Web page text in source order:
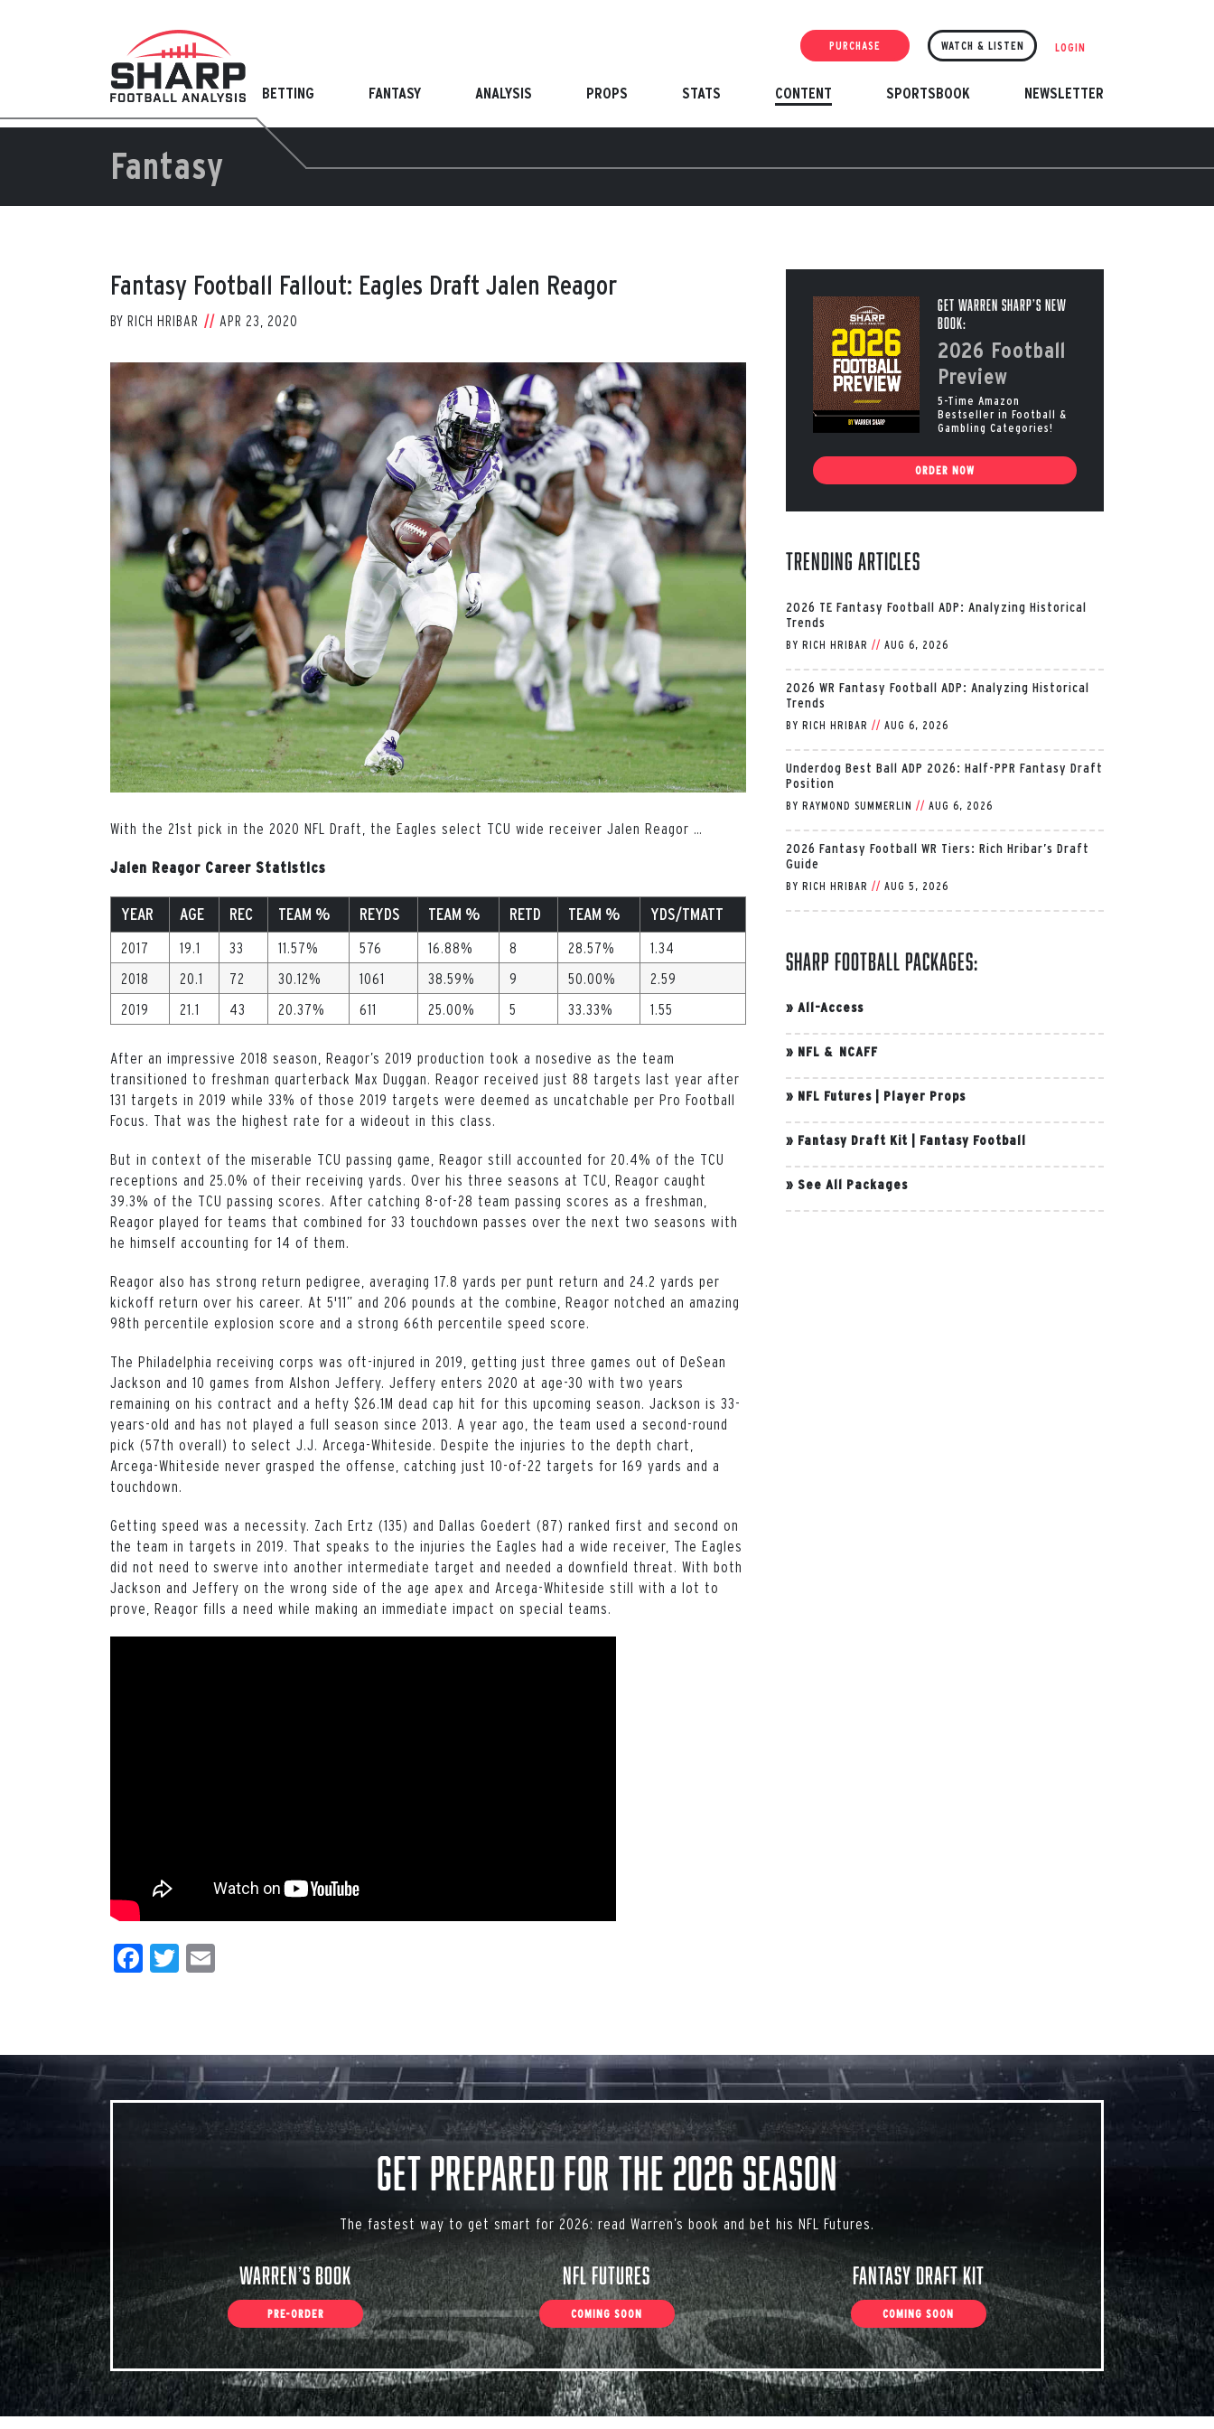
PURCHASE WATCH & LISTEN LOGIN
BETTING FANTASY ANALYSIS PROPS STATS CONTENT SPORTSBOOK NEWSLETTER
Fantasy
Fantasy Football Fallout: Eagles Draft Jalen Reagor
BY RICH HRIBAR APR 23, 2020
View
Image
With the 21st pick in the 2020 NFL Draft, the Eagles select TCU wide receiver Jalen Reagor …
Jalen Reagor Career Statistics
YEAR AGE REC TEAM % REYDS TEAM % RETD TEAM % YDS/TMATT
2017 19.1 33 11.57% 576 16.88% 8 28.57%
1.34
2018
20.1 72 30.12% 1061 38.59% 9 50.00%
2.59
2019
21.1 43 20.37% 611 25.00% 5 33.33% 1.55
After an impressive 2018 season, Reagor’s 2019 production took a nosedive as the team
transitioned to freshman quarterback Max Duggan. Reagor received just 88 targets last year after
131 targets in 2019 while 33% of those 2019 targets were deemed as uncatchable per Pro Football
Focus. That was the highest rate for a wideout in this class.
But in context of the miserable TCU passing game, Reagor still accounted for 20.4% of the TCU
receptions and 25.0% of their receiving yards. Over his three seasons at TCU, Reagor caught
39.3% of the TCU passing scores. After catching 8-of-28 team passing scores as a freshman,
Reagor played for teams that combined for 33 touchdown passes over the next two seasons with
he himself accounting for 14 of them.
Reagor also has strong return pedigree, averaging 17.8 yards per punt return and 24.2 yards per
kickoff return over his career. At 5'11” and 206 pounds at the combine, Reagor notched an amazing
98th percentile explosion score and a strong 66th percentile speed score.
The Philadelphia receiving corps was oft-injured in 2019, getting just three games out of DeSean
Jackson and 10 games from Alshon Jeffery. Jeffery enters 2020 at age-30 with two years
remaining on his contract and a hefty $26.1M dead cap hit for this upcoming season. Jackson is 33-
years-old and has not played a full season since 2013. A year ago, the team used a second-round
pick (57th overall) to select J.J. Arcega-Whiteside. Despite the injuries to the depth chart,
Arcega-Whiteside never grasped the offense, catching just 10-of-22 targets for 169 yards and a
touchdown.
Getting speed was a necessity. Zach Ertz (135) and Dallas Goedert (87) ranked first and second on
the team in targets in 2019. That speaks to the injuries the Eagles had a wide receiver, The Eagles
did not need to swerve into another intermediate target and needed a downfield threat. With both
Jackson and Jeffery on the wrong side of the age apex and Arcega-Whiteside still with a lot to
prove, Reagor fills a need while making an immediate impact on special teams.
Facebook
Twitter
Get Warren Sharp’s New
Book:
2026 Football
Preview
5-Time Amazon
Bestseller in Football &
Gambling Categories!
ORDER NOW
Trending Articles
2026 TE Fantasy Football ADP: Analyzing Historical
Trends
BY RICH HRIBAR // AUG 6, 2026
2026 WR Fantasy Football ADP: Analyzing Historical
Trends
BY RICH HRIBAR // AUG 6, 2026
Underdog Best Ball ADP 2026: Half-PPR Fantasy Draft
Position
BY RAYMOND SUMMERLIN // AUG 6, 2026
2026 Fantasy Football WR Tiers: Rich Hribar’s Draft
Guide
BY RICH HRIBAR // AUG 5, 2026
Sharp Football Packages:
» All-Access
» NFL & NCAFF
» NFL Futures Player Props
» Fantasy Draft Kit Fantasy Football
» See All Packages
Get Prepared for the 2026 Season
The fastest way to get smart for 2026: read Warren’s book and bet his NFL Futures.
Warren’s Book
PRE-ORDER
NFL Futures
COMING SOON
Fantasy Draft Kit
COMING SOON